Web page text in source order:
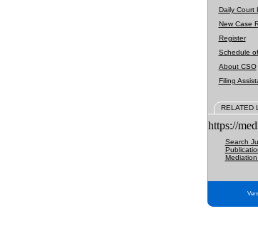
Daily Court
New Case
Register
Schedule
About CSO
Filing
RELATED
https://
Search